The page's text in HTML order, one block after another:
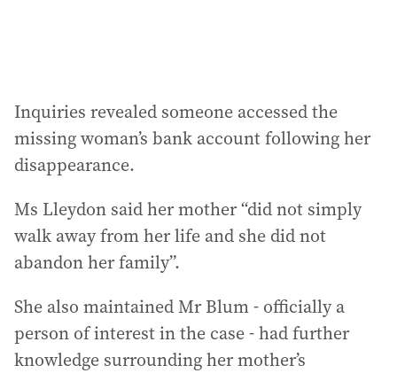
Inquiries revealed someone accessed the
missing woman’s bank account following her
disappearance.
Ms Lleydon said her mother “did not simply
walk away from her life and she did not
abandon her family”.
She also maintained Mr Blum - officially a
person of interest in the case - had further
knowledge surrounding her mother’s